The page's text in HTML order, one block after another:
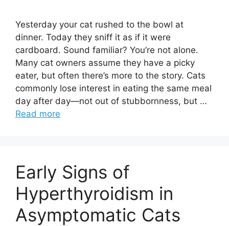
Yesterday your cat rushed to the bowl at
dinner. Today they sniff it as if it were
cardboard. Sound familiar? You’re not alone.
Many cat owners assume they have a picky
eater, but often there’s more to the story. Cats
commonly lose interest in eating the same meal
day after day—not out of stubbornness, but …
Read more
Early Signs of
Hyperthyroidism in
Asymptomatic Cats